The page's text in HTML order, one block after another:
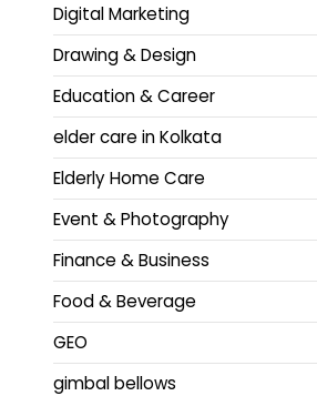
Digital Marketing
Drawing & Design
Education & Career
elder care in Kolkata
Elderly Home Care
Event & Photography
Finance & Business
Food & Beverage
GEO
gimbal bellows